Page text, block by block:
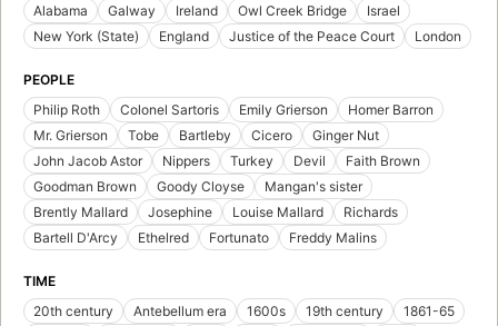
Alabama
Galway Ireland Owl Creek Bridge
Israel
New York (State)
England Justice of the Peace Court London
PEOPLE
Philip Roth
Colonel Sartoris Emily Grierson
Homer Barron
Mr. Grierson
Tobe Bartleby Cicero
Ginger Nut
John Jacob Astor
Nippers Turkey Devil
Faith Brown
Goodman Brown
Goody Cloyse
Mangan's sister
Brently Mallard
Josephine Louise Mallard
Richards
Bartell D'Arcy
Ethelred Fortunato Freddy Malins
TIME
20th century
Antebellum era 1600s 19th century
1861-65